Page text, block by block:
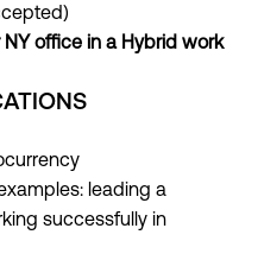
office in a Hybrid work
leading a
successfully in